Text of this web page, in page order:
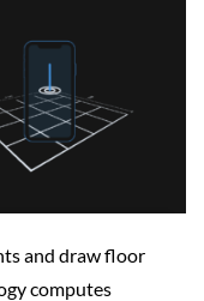
and draw floor
computes